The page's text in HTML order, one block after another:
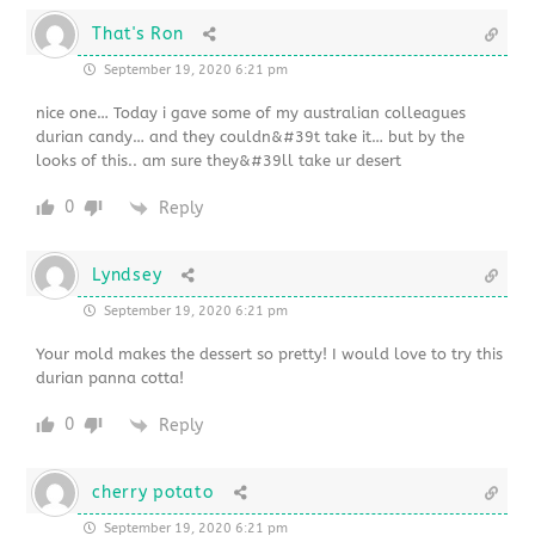
That's Ron
September 19, 2020 6:21 pm
nice one… Today i gave some of my australian colleagues
durian candy… and they couldn&#39t take it… but by the
looks of this.. am sure they&#39ll take ur desert
0 Reply
Lyndsey
September 19, 2020 6:21 pm
Your mold makes the dessert so pretty! I would love to try this
durian panna cotta!
0 Reply
cherry potato
September 19, 2020 6:21 pm